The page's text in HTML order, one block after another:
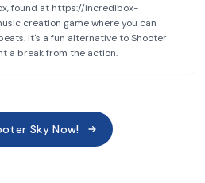
found at https://incredibox-
creation game where you can
It's a fun alternative to Shooter
a break from the action.
Sky Now!